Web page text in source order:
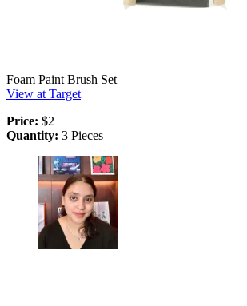
Foam Paint Brush Set
View at Target
Price: $2
Quantity: 3 Pieces